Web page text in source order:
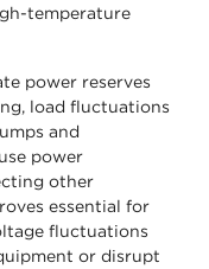
temperature
power reserves
load fluctuations
and
power
other
essential for
fluctuations
or disrupt